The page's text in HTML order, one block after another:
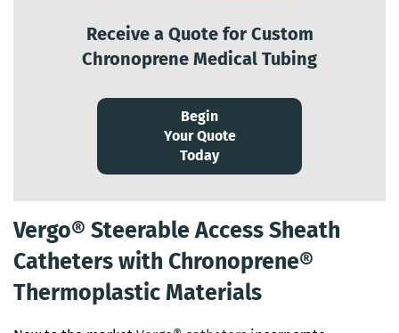
Receive a Quote for Custom
Chronoprene Medical Tubing
Begin
Your Quote
Today
Vergo® Steerable Access Sheath
Catheters with Chronoprene®
Thermoplastic Materials